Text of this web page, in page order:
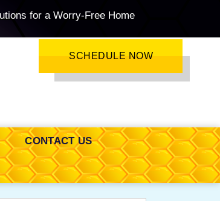
for a Worry-Free Home
SCHEDULE NOW
CONTACT US